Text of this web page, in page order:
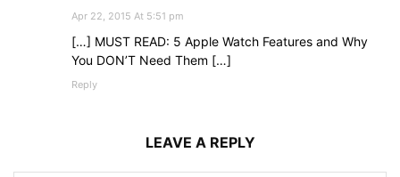
Apr 22, 2015 At 5:51 pm
[…] MUST READ: 5 Apple Watch Features and Why
You DON’T Need Them […]
Reply
LEAVE A REPLY